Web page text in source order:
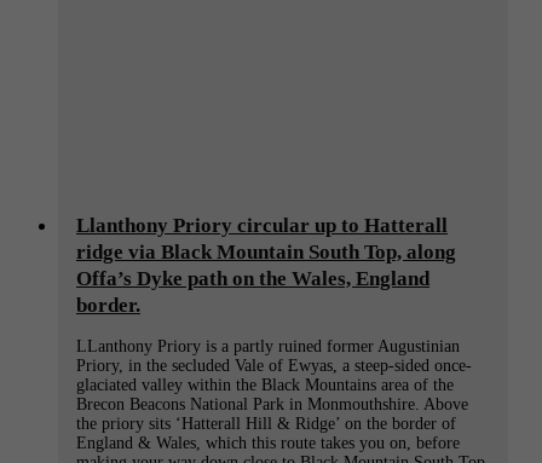
Llanthony Priory circular up to Hatterall
ridge via Black Mountain South Top, along
Offa’s Dyke path on the Wales, England
border.
LLanthony Priory is a partly ruined former Augustinian
Priory, in the secluded Vale of Ewyas, a steep-sided once-
glaciated valley within the Black Mountains area of the
Brecon Beacons National Park in Monmouthshire. Above
the priory sits ‘Hatterall Hill & Ridge’ on the border of
England & Wales, which this route takes you on, before